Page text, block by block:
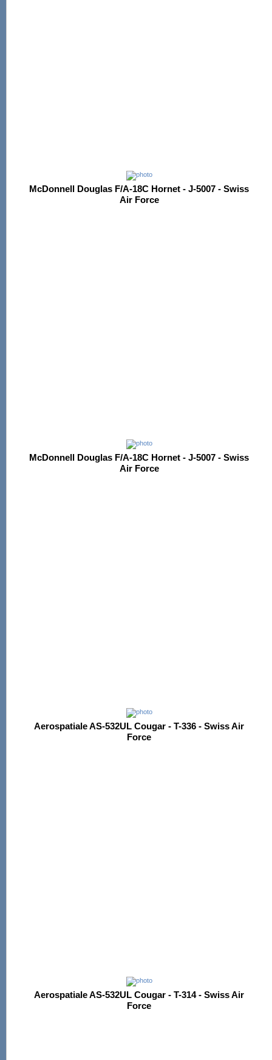
McDonnell Douglas F/A-18C Hornet - J-5007 - Swiss
Air Force
McDonnell Douglas F/A-18C Hornet - J-5007 - Swiss
Air Force
Aerospatiale AS-532UL Cougar - T-336 - Swiss Air
Force
Aerospatiale AS-532UL Cougar - T-314 - Swiss Air
Force